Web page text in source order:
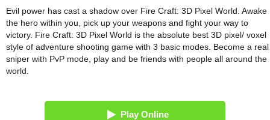
Evil power has cast a shadow over Fire Craft: 3D Pixel World. Awake
the hero within you, pick up your weapons and fight your way to
victory. Fire Craft: 3D Pixel World is the absolute best 3D pixel/ voxel
style of adventure shooting game with 3 basic modes. Become a real
sniper with PvP mode, play and be friends with people all around the
world.
Play Online